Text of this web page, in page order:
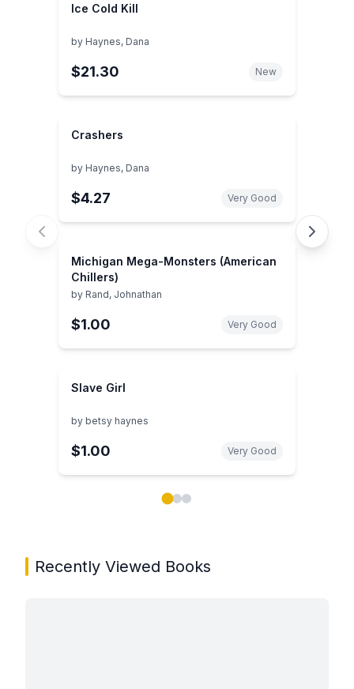
Ice Cold Kill
by Haynes, Dana
$21.30 New
Crashers
by Haynes, Dana
$4.27 Very Good
Michigan Mega-Monsters (American
Chillers)
by Rand, Johnathan
$1.00 Very Good
Slave Girl
by betsy haynes
$1.00 Very Good
Recently Viewed Books